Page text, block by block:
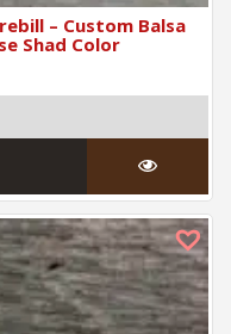
– Custom Balsa
Shad Color